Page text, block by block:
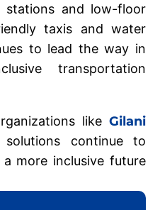
stations and low-floor
taxis and water
to lead the way in
transportation
like Gilani
solutions continue to
more inclusive future